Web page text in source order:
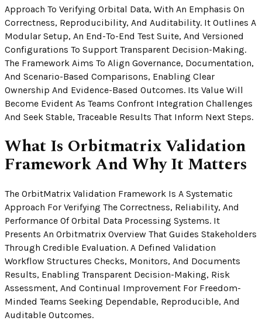
Approach To Verifying Orbital Data, With An Emphasis On
Correctness, Reproducibility, And Auditability. It Outlines A
Modular Setup, An End-To-End Test Suite, And Versioned
Configurations To Support Transparent Decision-Making.
The Framework Aims To Align Governance, Documentation,
And Scenario-Based Comparisons, Enabling Clear
Ownership And Evidence-Based Outcomes. Its Value Will
Become Evident As Teams Confront Integration Challenges
And Seek Stable, Traceable Results That Inform Next Steps.
What Is Orbitmatrix Validation
Framework And Why It Matters
The OrbitMatrix Validation Framework Is A Systematic
Approach For Verifying The Correctness, Reliability, And
Performance Of Orbital Data Processing Systems. It
Presents An Orbitmatrix Overview That Guides Stakeholders
Through Credible Evaluation. A Defined Validation
Workflow Structures Checks, Monitors, And Documents
Results, Enabling Transparent Decision-Making, Risk
Assessment, And Continual Improvement For Freedom-
Minded Teams Seeking Dependable, Reproducible, And
Auditable Outcomes.